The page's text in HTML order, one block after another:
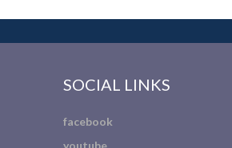
SOCIAL LINKS
facebook
youtube